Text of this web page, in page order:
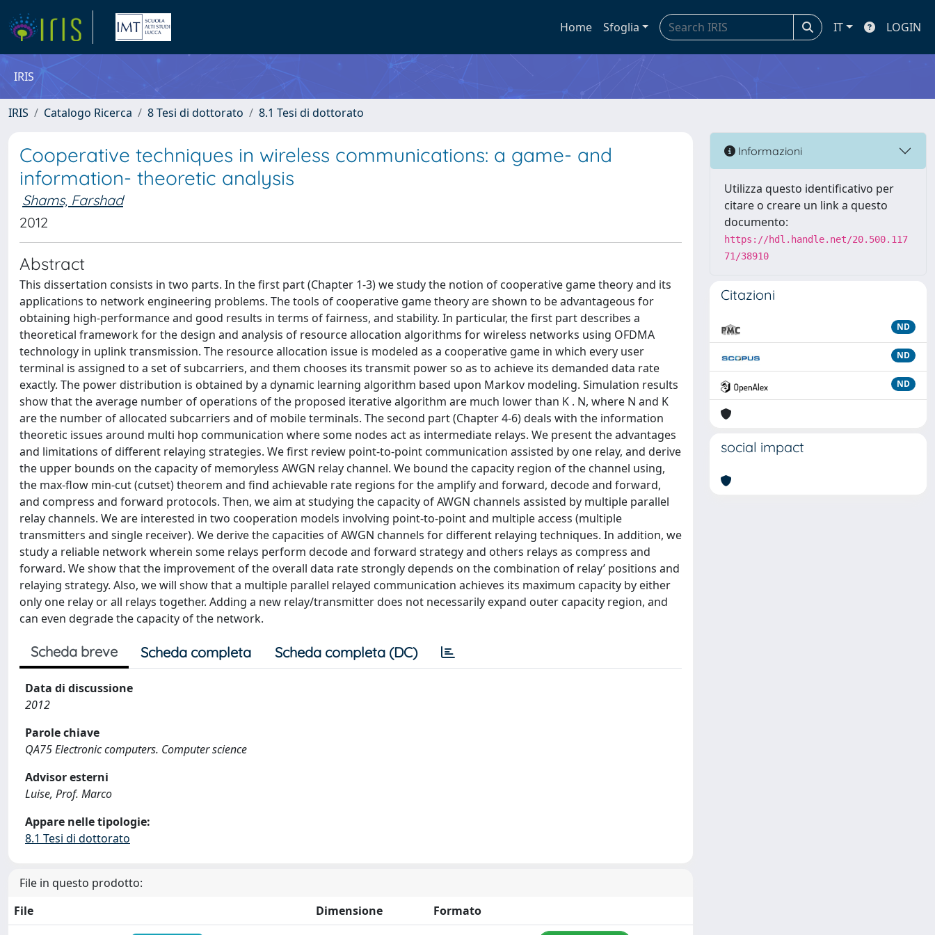
Home Sfoglia IT LOGIN
IRIS
IRIS Catalogo Ricerca 8 Tesi di dottorato 8.1 Tesi di dottorato
Cooperative techniques in wireless communications: a game- and
information- theoretic analysis
Shams, Farshad
2012
Abstract
This dissertation consists in two parts. In the first part (Chapter 1-3) we study the notion of cooperative game theory and its
applications to network engineering problems. The tools of cooperative game theory are shown to be advantageous for
obtaining high-performance and good results in terms of fairness, and stability. In particular, the first part describes a
theoretical framework for the design and analysis of resource allocation algorithms for wireless networks using OFDMA
technology in uplink transmission. The resource allocation issue is modeled as a cooperative game in which every user
terminal is assigned to a set of subcarriers, and them chooses its transmit power so as to achieve its demanded data rate
exactly. The power distribution is obtained by a dynamic learning algorithm based upon Markov modeling. Simulation results
show that the average number of operations of the proposed iterative algorithm are much lower than K . N, where N and K
are the number of allocated subcarriers and of mobile terminals. The second part (Chapter 4-6) deals with the information
theoretic issues around multi hop communication where some nodes act as intermediate relays. We present the advantages
and limitations of different relaying strategies. We first review point-to-point communication assisted by one relay, and derive
the upper bounds on the capacity of memoryless AWGN relay channel. We bound the capacity region of the channel using,
the max-flow min-cut (cutset) theorem and find achievable rate regions for the amplify and forward, decode and forward,
and compress and forward protocols. Then, we aim at studying the capacity of AWGN channels assisted by multiple parallel
relay channels. We are interested in two cooperation models involving point-to-point and multiple access (multiple
transmitters and single receiver). We derive the capacities of AWGN channels for different relaying techniques. In addition, we
study a reliable network wherein some relays perform decode and forward strategy and others relays as compress and
forward. We show that the improvement of the overall data rate strongly depends on the combination of relay’ positions and
relaying strategy. Also, we will show that a multiple parallel relayed communication achieves its maximum capacity by either
only one relay or all relays together. Adding a new relay/transmitter does not necessarily expand outer capacity region, and
can even degrade the capacity of the network.
Scheda breve Scheda completa Scheda completa (DC)
Data di discussione
2012
Parole chiave
QA75 Electronic computers. Computer science
Advisor esterni
Luise, Prof. Marco
Appare nelle tipologie:
8.1 Tesi di dottorato
File in questo prodotto:
File
Dimensione
Formato
Informazioni
Utilizza questo identificativo per
citare o creare un link a questo
documento:
https://hdl.handle.net/20.500.117
71/38910
Citazioni
ND
ND
ND
social impact